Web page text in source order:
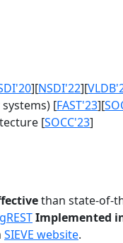
][NSDI'22][
[FAST'23][
[SOCC'23]
than state-of-
Implemented
SIEVE website.